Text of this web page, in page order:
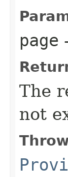
page
The
not